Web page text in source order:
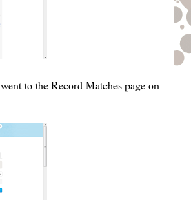
to the Record Matches page on